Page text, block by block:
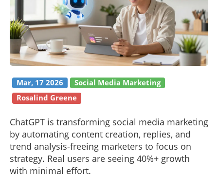
Mar, 17 2026
Social Media Marketing
Rosalind Greene
ChatGPT is transforming social media marketing
by automating content creation, replies, and
trend analysis-freeing marketers to focus on
strategy. Real users are seeing 40%+ growth
with minimal effort.